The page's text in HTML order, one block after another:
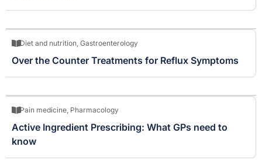
Diet and nutrition, Gastroenterology
Over the Counter Treatments for Reflux Symptoms
Pain medicine, Pharmacology
Active Ingredient Prescribing: What GPs need to
know